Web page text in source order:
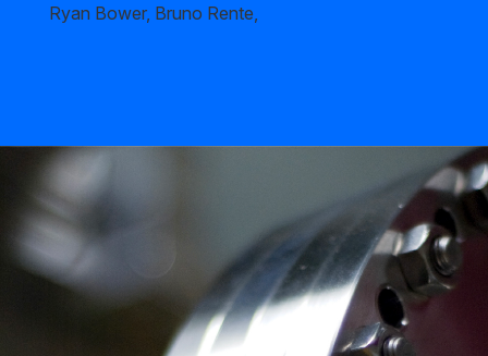
Ryan Bower, Bruno Rente,